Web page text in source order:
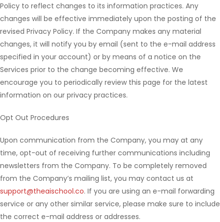
Policy to reflect changes to its information practices. Any
changes will be effective immediately upon the posting of the
revised Privacy Policy. If the Company makes any material
changes, it will notify you by email (sent to the e-mail address
specified in your account) or by means of a notice on the
Services prior to the change becoming effective. We
encourage you to periodically review this page for the latest
information on our privacy practices.
Opt Out Procedures
Upon communication from the Company, you may at any
time, opt-out of receiving further communications including
newsletters from the Company. To be completely removed
from the Company’s mailing list, you may contact us at
support@theaischool.co. If you are using an e-mail forwarding
service or any other similar service, please make sure to include
the correct e-mail address or addresses.